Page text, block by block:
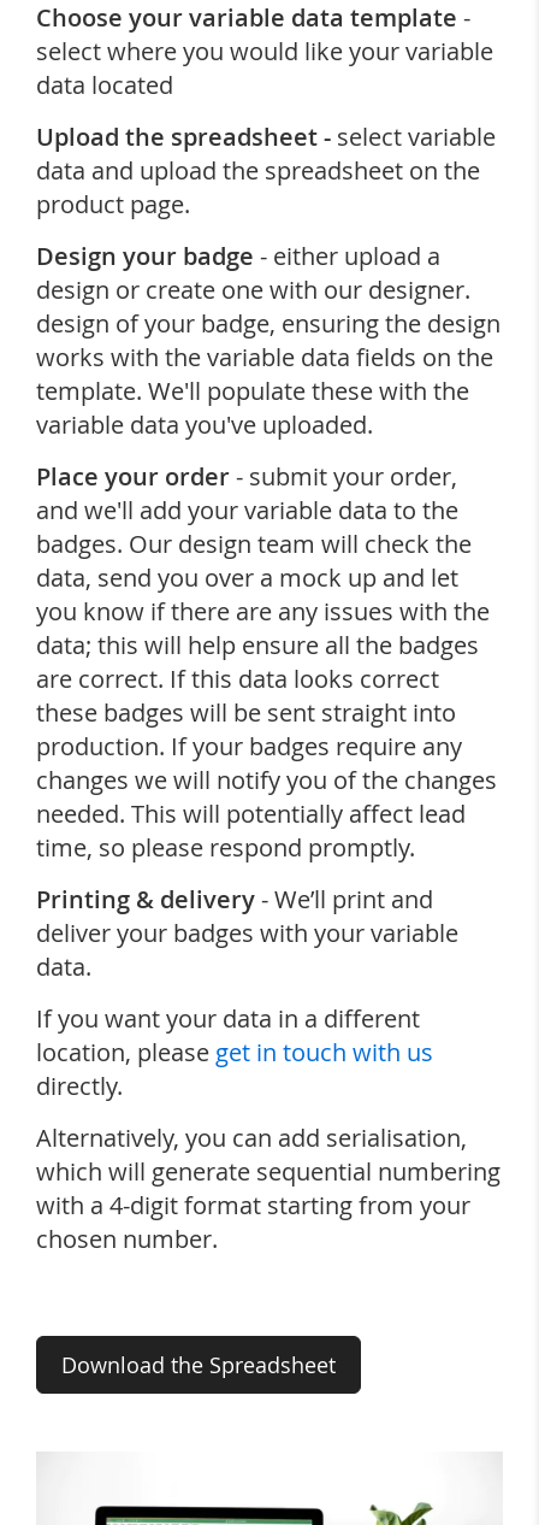
Choose your variable data template -
select where you would like your variable
data located
Upload the spreadsheet - select variable
data and upload the spreadsheet on the
product page.
Design your badge - either upload a
design or create one with our designer.
design of your badge, ensuring the design
works with the variable data fields on the
template. We'll populate these with the
variable data you've uploaded.
Place your order- submit your order,
and we'll add your variable data to the
badges. Our design team will check the
data, send you over a mock up and let
you know if there are any issues with the
data; this will help ensure all the badges
are correct. If this data looks correct
these badges will be sent straight into
production. If your badges require any
changes we will notify you of the changes
needed. This will potentially affect lead
time, so please respond promptly.
Printing & delivery- We’ll print and
deliver your badges with your variable
data.
If you want your data in a different
location, please get in touch with us
directly.
Alternatively, you can add serialisation,
which will generate sequential numbering
with a 4-digit format starting from your
chosen number.
Download the Spreadsheet